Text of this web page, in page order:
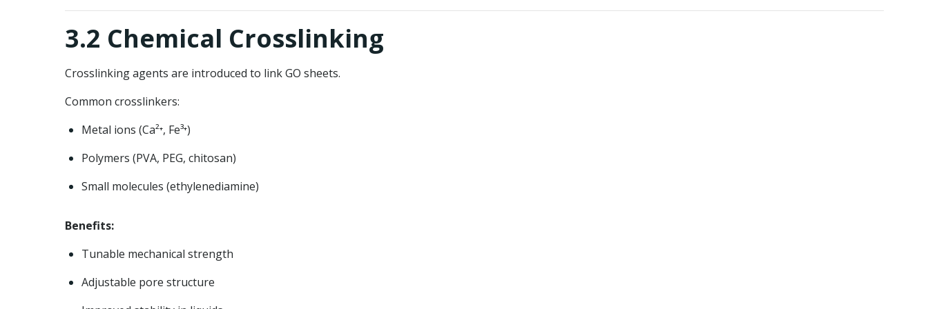
3.2 Chemical Crosslinking
Crosslinking agents are introduced to link GO sheets.
Common crosslinkers:
Metal ions (Ca²⁺, Fe³⁺)
Polymers (PVA, PEG, chitosan)
Small molecules (ethylenediamine)
Benefits:
Tunable mechanical strength
Adjustable pore structure